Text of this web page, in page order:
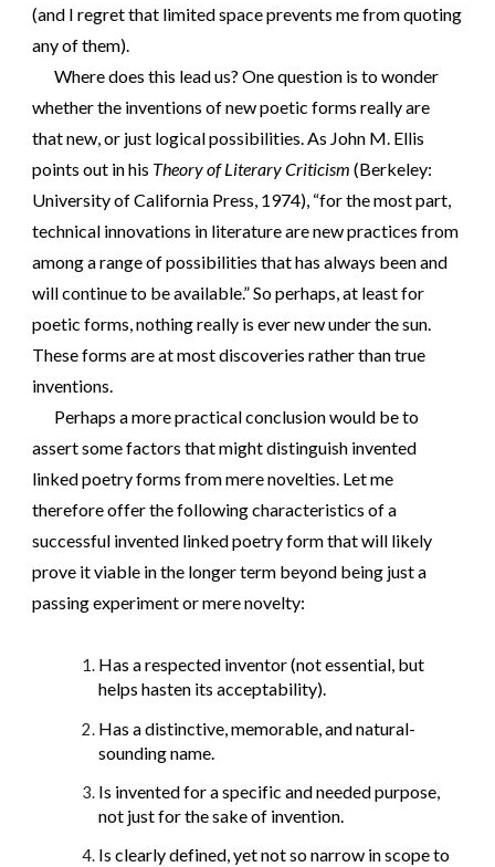
(and I regret that limited space prevents me from quoting
any of them).
Where does this lead us? One question is to wonder
whether the inventions of new poetic forms really are
that new, or just logical possibilities. As John M. Ellis
points out in his Theory of Literary Criticism (Berkeley:
University of California Press, 1974), “for the most part,
technical innovations in literature are new practices from
among a range of possibilities that has always been and
will continue to be available.” So perhaps, at least for
poetic forms, nothing really is ever new under the sun.
These forms are at most discoveries rather than true
inventions.
Perhaps a more practical conclusion would be to
assert some factors that might distinguish invented
linked poetry forms from mere novelties. Let me
therefore offer the following characteristics of a
successful invented linked poetry form that will likely
prove it viable in the longer term beyond being just a
passing experiment or mere novelty:
Has a respected inventor (not essential, but
helps hasten its acceptability).
Has a distinctive, memorable, and natural-
sounding name.
Is invented for a specific and needed purpose,
not just for the sake of invention.
Is clearly defined, yet not so narrow in scope to